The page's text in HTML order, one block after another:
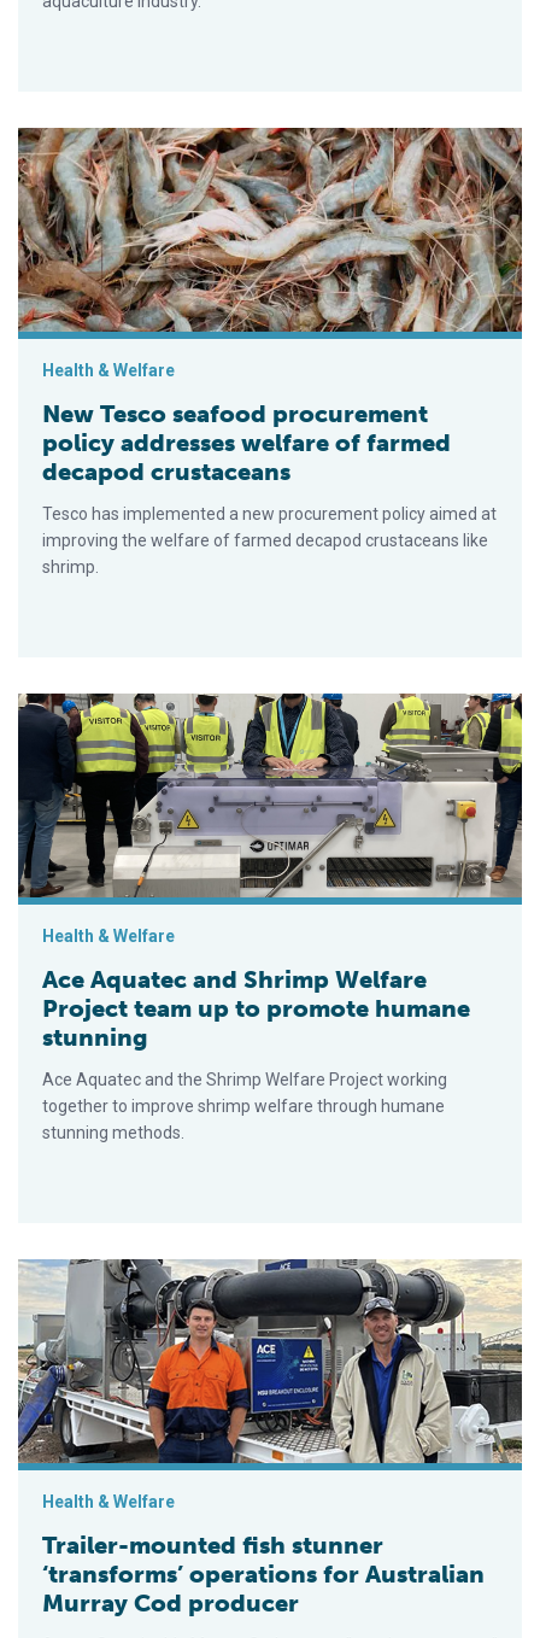
New Tesco seafood procurement policy addresses welfare
Health & Welfare
New Tesco seafood procurement
policy addresses welfare of farmed
decapod crustaceans
Tesco has implemented a new procurement policy aimed at
improving the welfare of farmed decapod crustaceans like
shrimp.
Ace Aquatec and Shrimp Welfare Project team up to promote
Health & Welfare
Ace Aquatec and Shrimp Welfare
Project team up to promote humane
stunning
Ace Aquatec and the Shrimp Welfare Project working
together to improve shrimp welfare through humane
stunning methods.
Trailer-mounted fish stunner ‘transforms’ operations for
Health & Welfare
Trailer-mounted fish stunner
‘transforms’ operations for Australian
Murray Cod producer